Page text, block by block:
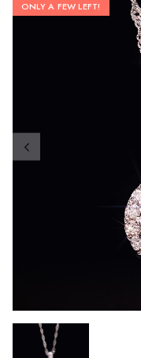
ONLY A FEW LEFT!